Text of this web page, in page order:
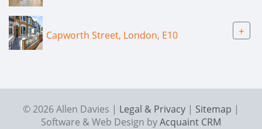
Capworth Street, London, E10 +
© 2026 Allen Davies | Legal & Privacy | Sitemap |
Software & Web Design byAcquaint CRM